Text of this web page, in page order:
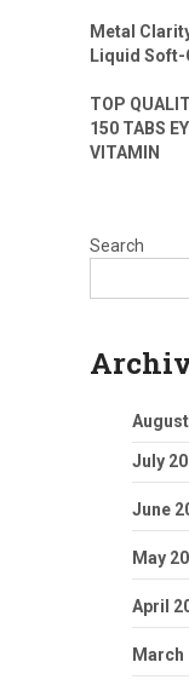
Metal
Liquid Soft-
TOP
150 TABS
VITAMIN
Search
July
June
May
April
March